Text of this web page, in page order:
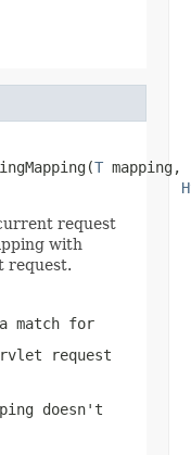
T mapping,
request
with
request.
match for
request
doesn't